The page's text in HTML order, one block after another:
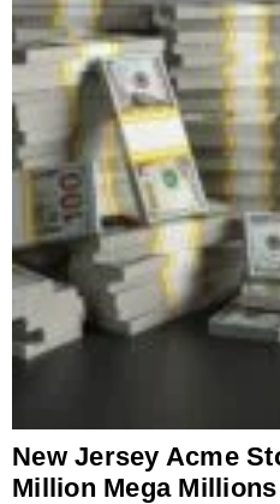
New Jersey Acme
Million Mega